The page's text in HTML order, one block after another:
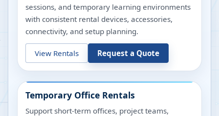
sessions, and temporary learning environments
with consistent rental devices, accessories,
connectivity, and setup planning.
View Rentals Request a Quote
Temporary Office Rentals
Support short-term offices, project teams,